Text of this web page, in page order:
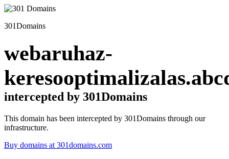
301Domains
webaruhaz-
intercepted by 301Domains
This domain has been intercepted by 301Domains through our
infrastructure.
Buy domains at 301domains.com